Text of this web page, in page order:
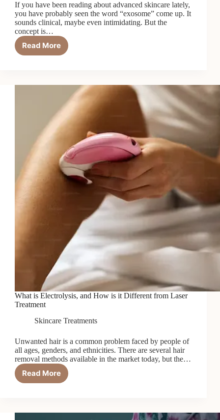
If you have been reading about advanced skincare lately,
you have probably seen the word “exosome” come up. It
sounds clinical, maybe even intimidating. But the
concept is…
Read More
Exosome
What
Know
What is Electrolysis, and How is it Different from Laser
Treatment
Skincare Treatments
Unwanted hair is a common problem faced by people of
all ages, genders, and ethnicities. There are several hair
removal methods available in the market today, but the…
Read More
What
How